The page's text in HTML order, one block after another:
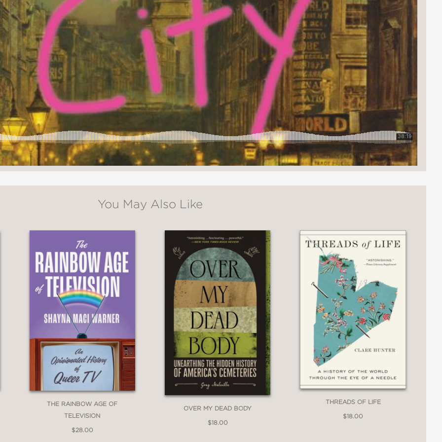
You May Also Like
THE RAINBOW AGE OF
TELEVISION
$28.00
OVER MY DEAD BODY
$18.00
THREADS OF LIFE
$18.00